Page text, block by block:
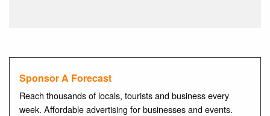
Sponsor A Forecast
Reach thousands of locals, tourists and business every
week. Affordable advertising for businesses and events.